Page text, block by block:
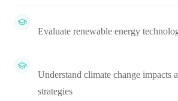
Evaluate renewable energy
Understand climate change impacts
strategies